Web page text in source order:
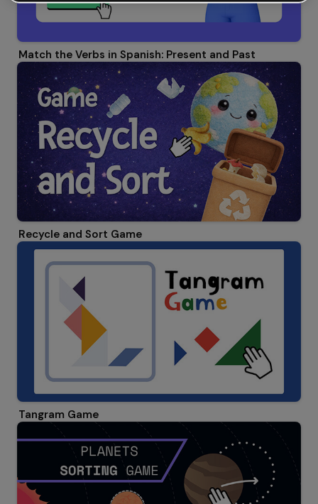
Match the Verbs in Spanish: Present and Past
Recycle and Sort Game
Tangram Game